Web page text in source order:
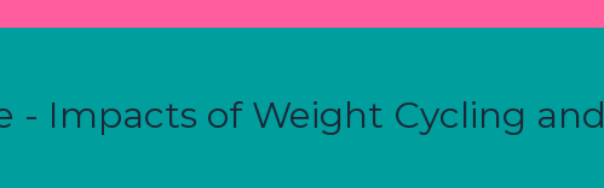
- Impacts of Weight Cycling and